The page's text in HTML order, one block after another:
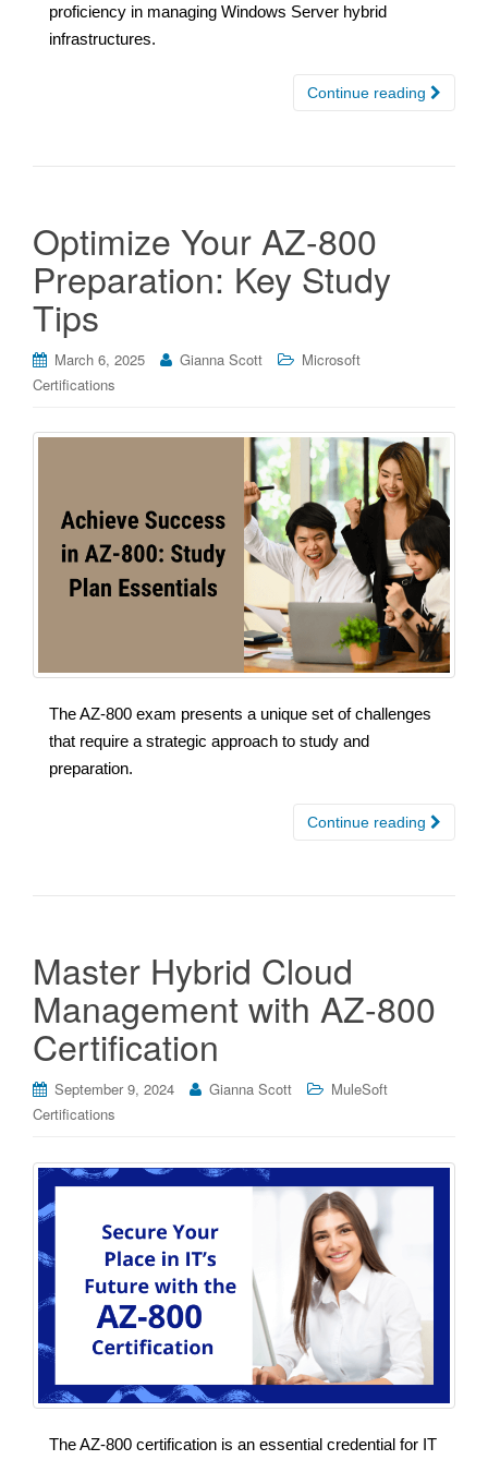
proficiency in managing Windows Server hybrid
infrastructures.
Continue reading
Optimize Your AZ-800
Preparation: Key Study
Tips
March 6, 2025 Gianna Scott
Microsoft
Certifications
The AZ-800 exam presents a unique set of challenges
that require a strategic approach to study and
preparation.
Continue reading
Master Hybrid Cloud
Management with AZ-800
Certification
September 9, 2024 Gianna Scott
MuleSoft
Certifications
The AZ-800 certification is an essential credential for IT